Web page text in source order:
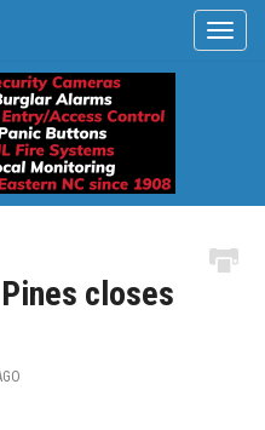
closes